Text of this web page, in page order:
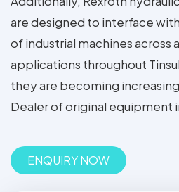
are designed to interface
of industrial machines across
applications throughout
they are becoming
Dealer of original equipment
ENQUIRY NOW